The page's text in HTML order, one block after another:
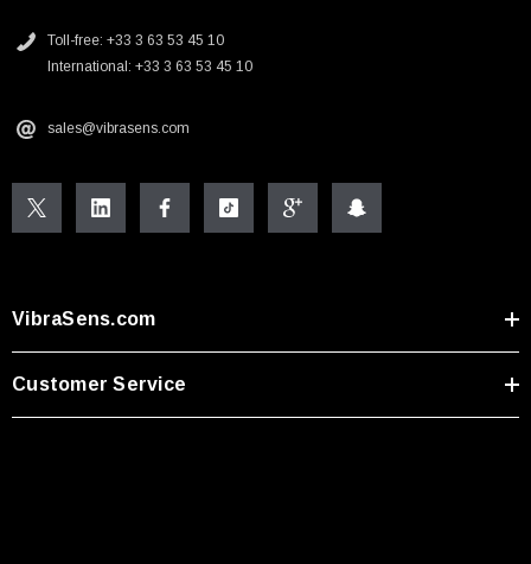
Toll-free: +33 3 63 53 45 10
International: +33 3 63 53 45 10
sales@vibrasens.com
VibraSens.com
Customer Service